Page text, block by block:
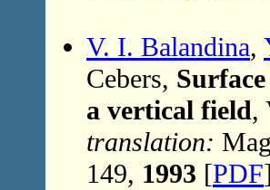
V. I. Balandina,
Cebers,
a vertical field,
translation:
149, 1993 [PDF